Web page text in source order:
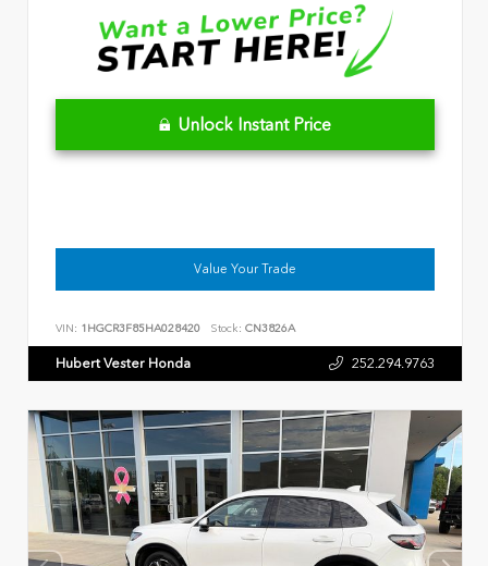
Unlock Instant Price
Value Your Trade
VIN: 1HGCR3F85HA028420 Stock: CN3826A
Hubert Vester Honda 252.294.9763